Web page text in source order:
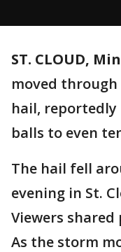
ST. CLOUD,
moved
hail,
balls to even
The hail fell
evening in St.
Viewers
As the storm